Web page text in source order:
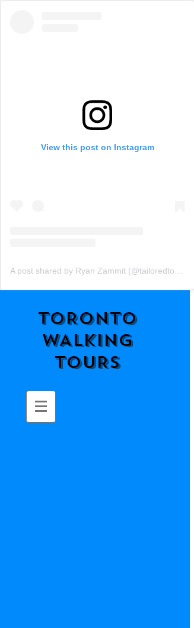
View this post on Instagram
TORONTO
WALKING
TOURS